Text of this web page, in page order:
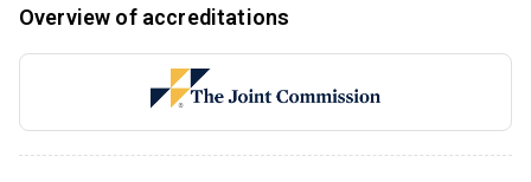
Overview of accreditations